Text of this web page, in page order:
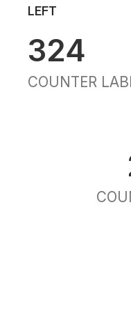
LEFT
324
COUNTER